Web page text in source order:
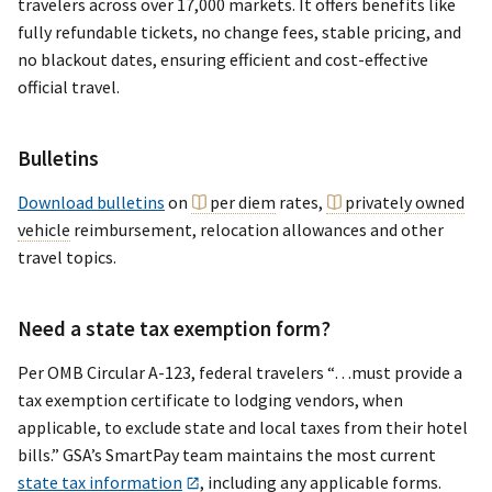
fully refundable tickets, no change fees, stable pricing, and
no blackout dates, ensuring efficient and cost-effective
official travel.
Bulletins
Download bulletins on per diem rates,
privately owned
vehicle reimbursement, relocation allowances and other
travel topics.
Need a state tax exemption form?
Per OMB Circular A-123, federal travelers “…must provide a
tax exemption certificate to lodging vendors, when
applicable, to exclude state and local taxes from their hotel
bills.” GSA’s SmartPay team maintains the most current
state tax information
, including any applicable forms.